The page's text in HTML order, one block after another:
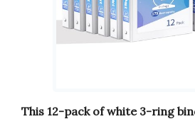
This 12-pack of white 3-ring